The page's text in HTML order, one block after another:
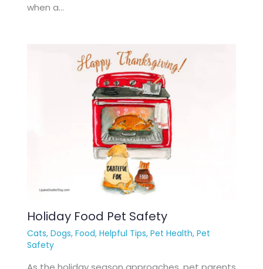
when a…
Holiday Food Pet Safety
Cats, Dogs, Food, Helpful Tips, Pet Health, Pet
Safety